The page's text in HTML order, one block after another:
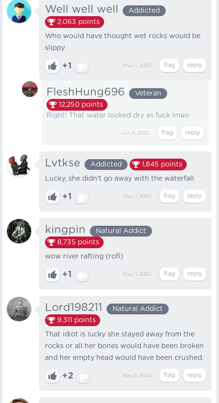
Well well well
Addicted
2,063 points
Who would have thought wet rocks would be
slippy
+1 May 1, 2025
FleshHung696
Veteran
12,250 points
Right! That water looked dry as fuck lmao
Jun 6, 2025
Lvtkse Addicted 1,845 points
Lucky, she didn't go away with the waterfall
+1 May 1, 2025
kingpin
Natural Addict
8,735 points
wow river rafting (rofl)
+1 May 1, 2025
Lord198211
Natural Addict
9,311 points
That idiot is lucky she stayed away from the
rocks or all her bones would have been broken
and her empty head would have been crushed.
+2 May 2, 2025